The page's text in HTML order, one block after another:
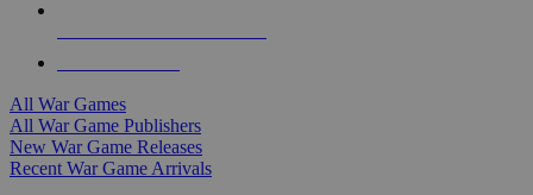
All War Games
All War Game Publishers
New War Game Releases
Recent War Game Arrivals